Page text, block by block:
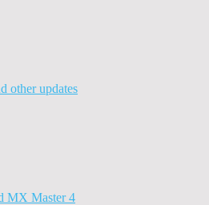
other updates
MX Master 4